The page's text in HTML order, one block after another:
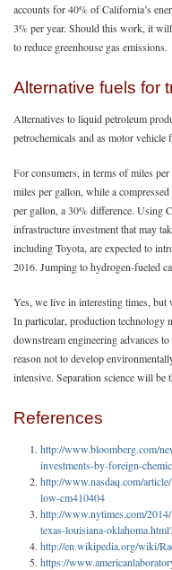
accounts for 40% of California’s
3% per year. Should this work, it
to reduce greenhouse gas emissions.
Alternative fuels for
Alternatives to liquid petroleum
petrochemicals and as motor
For consumers, in terms of miles
miles per gallon, while a
per gallon, a 30% difference. Using
infrastructure investment that may
including Toyota, are expected to
2016. Jumping to hydrogen-fueled
Yes, we live in interesting times, but
In particular, production technology
downstream engineering advances
reason not to develop
intensive. Separation science will be
References
http://www.bloomberg.com/
investments-by-foreign-
http://www.nasdaq.com/
low-cm410404
http://www.nytimes.com/
texas-louisiana-
http://en.wikipedia.org/wiki/
https://